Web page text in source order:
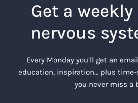
Get a
nervous
Every Monday you’ll get an
education, inspiration… plus
you never miss a